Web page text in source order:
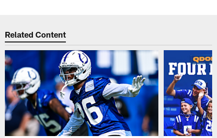
Related Content